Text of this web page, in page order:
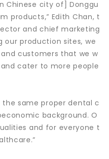
Chinese city of] Donggu
products,” Edith Chan, t
and chief marketing
our production sites, we
customers that we w
cater to more people
the same proper dental c
background. O
and for everyone t